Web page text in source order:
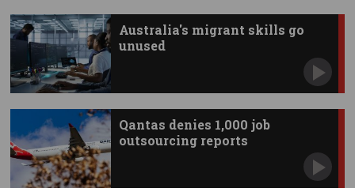
Australia's migrant skills go
unused
Qantas denies 1,000 job
outsourcing reports